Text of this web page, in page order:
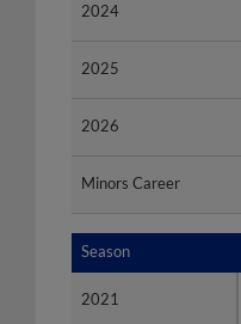
2024
2025
2026
Minors Career
2024
2025
2026
Minors Career
Season
2021
Season
2021